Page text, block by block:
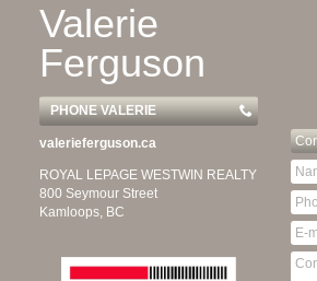
Valerie
Ferguson
PHONE VALERIE
valerieferguson.ca
ROYAL LEPAGE WESTWIN REALTY
800 Seymour Street
Kamloops, BC